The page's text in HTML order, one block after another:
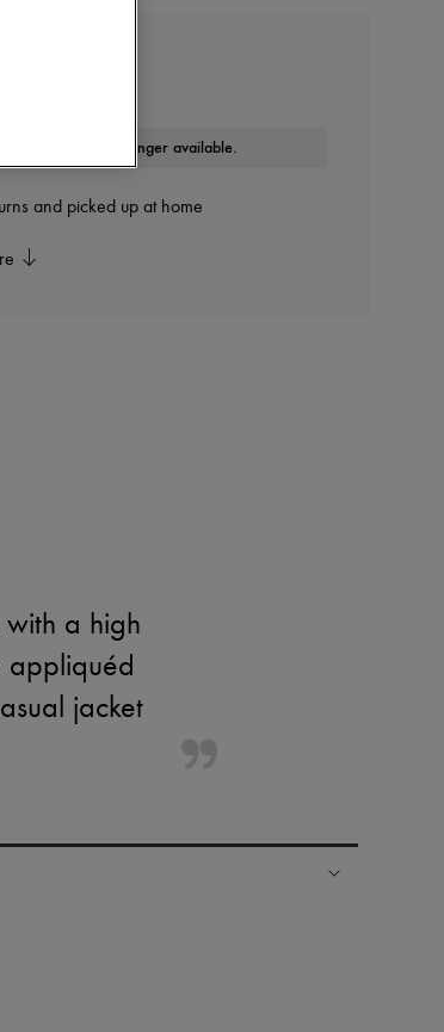
This product is no longer available.
and picked up at home
with a high
appliquéd
jacket